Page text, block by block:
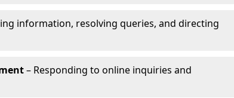
information, resolving queries, and directing
– Responding to online inquiries and